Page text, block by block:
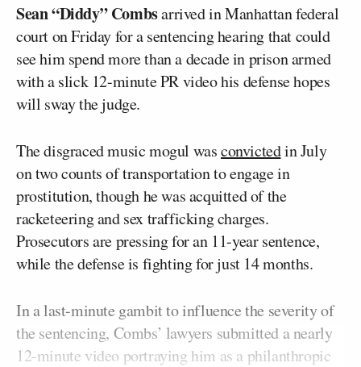
Sean “Diddy” Combsarrived in Manhattan federal
court on Friday for a sentencing hearing that could
see him spend more than a decade in prison armed
with a slick 12-minute PR video his defense hopes
will sway the judge.
The disgraced music mogul wasconvictedin July
on two counts of transportation to engage in
prostitution, though he was acquitted of the
racketeering and sex trafficking charges.
Prosecutors are pressing for an 11-year sentence,
while the defense is fighting for just 14 months.
In a last-minute gambit to influence the severity of
the sentencing, Combs’ lawyers submitted a nearly
12-minute video portraying him as a philanthropic